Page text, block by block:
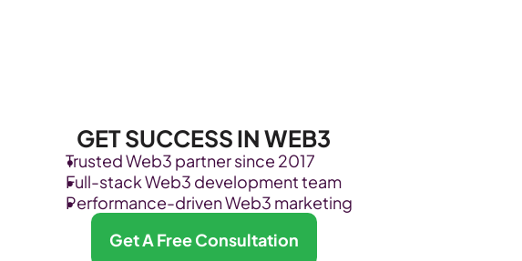
GET SUCCESS IN WEB3
Trusted Web3 partner since 2017
Full-stack Web3 development team
Performance-driven Web3 marketing
Get A Free Consultation